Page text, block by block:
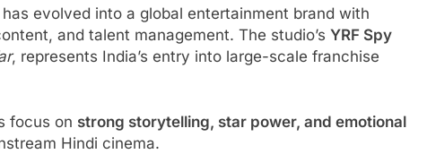
has evolved into a global entertainment brand with
and talent management. The studio’s YRF Spy
, represents India’s entry into large-scale franchise
focus on strong storytelling, star power, and emotional
Hindi cinema.